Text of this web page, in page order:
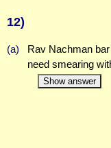
12)
(a)
Rav Nachman
need smearing
Show answer